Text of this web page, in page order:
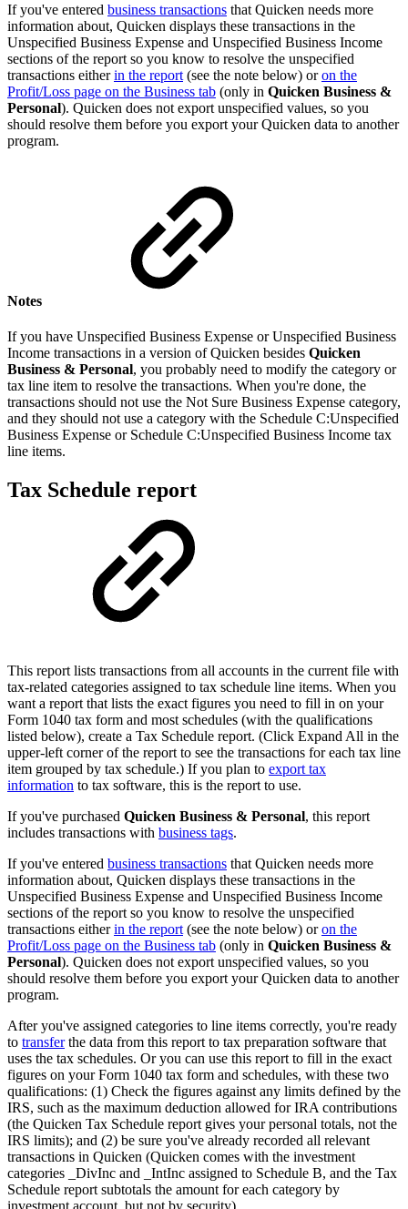
If you've entered business transactions that Quicken needs more
information about, Quicken displays these transactions in the
Unspecified Business Expense and Unspecified Business Income
sections of the report so you know to resolve the unspecified
transactions eitherin the report (see the note below) oron the
Profit/Loss page on the Business tab (only in Quicken Business &
Personal). Quicken does not export unspecified values, so you
should resolve them before you export your Quicken data to another
program.
Notes
If you have Unspecified Business Expense or Unspecified Business
Income transactions in a version of Quicken besides Quicken
Business & Personal, you probably need to modify the category or
tax line item to resolve the transactions. When you're done, the
transactions should not use the Not Sure Business Expense category,
and they should not use a category with the Schedule C:Unspecified
Business Expense or Schedule C:Unspecified Business Income tax
line items.
Tax Schedule report
This report lists transactions from all accounts in the current file with
tax-related categories assigned to tax schedule line items. When you
want a report that lists the exact figures you need to fill in on your
Form 1040 tax form and most schedules (with the qualifications
listed below), create a Tax Schedule report. (Click Expand All in the
upper-left corner of the report to see the transactions for each tax line
item grouped by tax schedule.) If you plan to export tax
information to tax software, this is the report to use.
If you've purchased Quicken Business & Personal, this report
includes transactions with business tags.
If you've entered business transactions that Quicken needs more
information about, Quicken displays these transactions in the
Unspecified Business Expense and Unspecified Business Income
sections of the report so you know to resolve the unspecified
transactions eitherin the report (see the note below) oron the
Profit/Loss page on the Business tab (only in Quicken Business &
Personal). Quicken does not export unspecified values, so you
should resolve them before you export your Quicken data to another
program.
After you've assigned categories to line items correctly, you're ready
to transferthe data from this report to tax preparation software that
uses the tax schedules. Or you can use this report to fill in the exact
figures on your Form 1040 tax form and schedules, with these two
qualifications: (1) Check the figures against any limits defined by the
IRS, such as the maximum deduction allowed for IRA contributions
(the Quicken Tax Schedule report gives your personal totals, not the
IRS limits); and (2) be sure you've already recorded all relevant
transactions in Quicken (Quicken comes with the investment
categories _DivInc and _IntInc assigned to Schedule B, and the Tax
Schedule report subtotals the amount for each category by
investment account, but not by security).